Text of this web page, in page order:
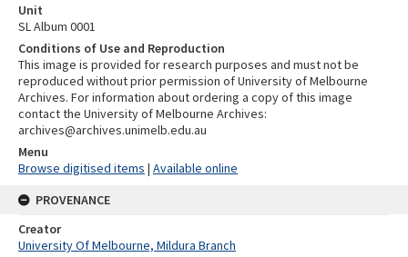
Unit
SL Album 0001
Conditions of Use and Reproduction
This image is provided for research purposes and must not be
reproduced without prior permission of University of Melbourne
Archives. For information about ordering a copy of this image
contact the University of Melbourne Archives:
archives@archives.unimelb.edu.au
Menu
Browse digitised items | Available online
PROVENANCE
Creator
University Of Melbourne, Mildura Branch